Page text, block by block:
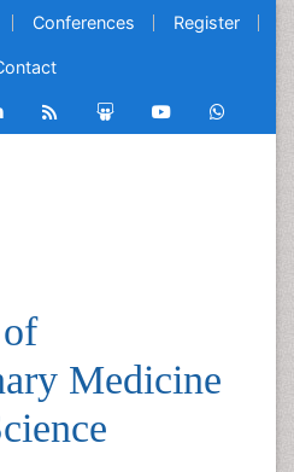
Conferences Register
Medicine